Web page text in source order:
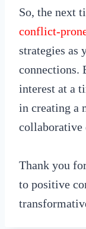
So, the next
conflict-
strategies
connections.
interest at a
in creating a
collaborative
Thank you
to positive